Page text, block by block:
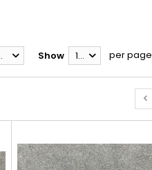
first Show 12 per page